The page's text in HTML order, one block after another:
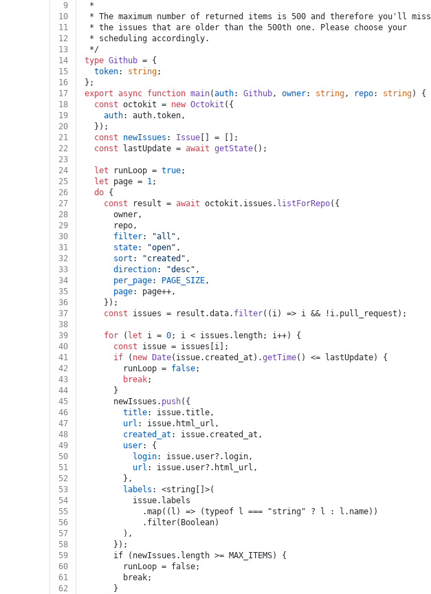
9
*
10
* The maximum number of returned items is 500 and therefore you'll miss
11
* the issues that are older than the 500th one. Please choose your
12
* scheduling accordingly.
13
*/
14
type Github = {
15
token: string;
16
};
17
export async function main(auth: Github, owner: string, repo: string) {
18
const octokit = new Octokit ({
19
auth: auth.token,
20
  });
21
const newIssues : Issue [] = [];
22
const lastUpdate = await getState();
23
24
let runLoop = true;
25
let page = 1;
26
do {
27
const result = await octokit. issues . listForRepo({
28
      owner,
29
      repo,
30
filter: "all" ,
31
state: "open" ,
32
sort : "created" ,
33
direction: "desc" ,
34
per_page: PAGE_SIZE,
35
page: page++,
36
    });
37
const issues = result.data. filter( ( i) => i && !i. pull_request );
38
39
for ( let i = 0; i < issues. length; i++) {
40
const issue = issues[i];
41
if ( new Date(issue. created_at ).getTime() <= lastUpdate) {
42
        runLoop =
false;
43
break;
44
      }
45
      newIssues.
push({
46
title: issue.title,
47
url : issue. html_url ,
48
created_at : issue. created_at ,
49
user: {
50
login: issue. user?. login,
51
url : issue. user?. html_url ,
52
        },
53
labels : <string[]>(
54
          issue.labels
55
            .map((l) => (typeof l === "string" ? l : l.name))
56
            .filter(Boolean)
57
        ),
58
      });
59
      if (newIssues.length >= MAX_ITEMS) {
60
        runLoop = false;
61
        break;
62
      }